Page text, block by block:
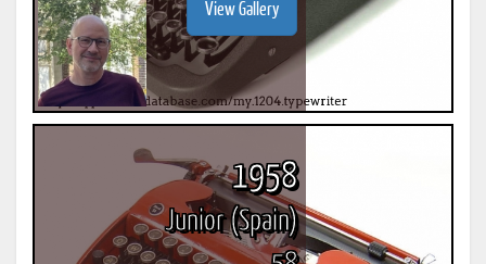
View Gallery
1958
Junior (Spain)